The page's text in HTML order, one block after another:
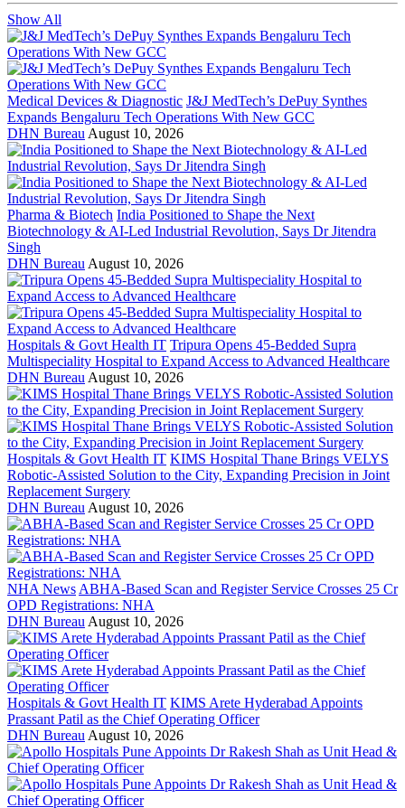
Show All
Medical Devices & Diagnostic J&J MedTech’s DePuy Synthes
Expands Bengaluru Tech Operations With New GCC
DHN Bureau August 10, 2026
Pharma & Biotech India Positioned to Shape the Next
Biotechnology & AI-Led Industrial Revolution, Says Dr Jitendra
Singh
DHN Bureau August 10, 2026
Hospitals & Govt Health IT Tripura Opens 45-Bedded Supra
Multispeciality Hospital to Expand Access to Advanced Healthcare
DHN Bureau August 10, 2026
Hospitals & Govt Health IT KIMS Hospital Thane Brings VELYS
Robotic-Assisted Solution to the City, Expanding Precision in Joint
Replacement Surgery
DHN Bureau August 10, 2026
NHA News ABHA-Based Scan and Register Service Crosses 25 Cr
OPD Registrations: NHA
DHN Bureau August 10, 2026
Hospitals & Govt Health IT KIMS Arete Hyderabad Appoints
Prassant Patil as the Chief Operating Officer
DHN Bureau August 10, 2026